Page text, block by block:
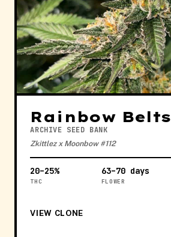
Rainbow Belts
ARCHIVE SEED BANK
Zkittlez x Moonbow #112
20–25%
THC
63–70 days
FLOWER
VIEW CLONE